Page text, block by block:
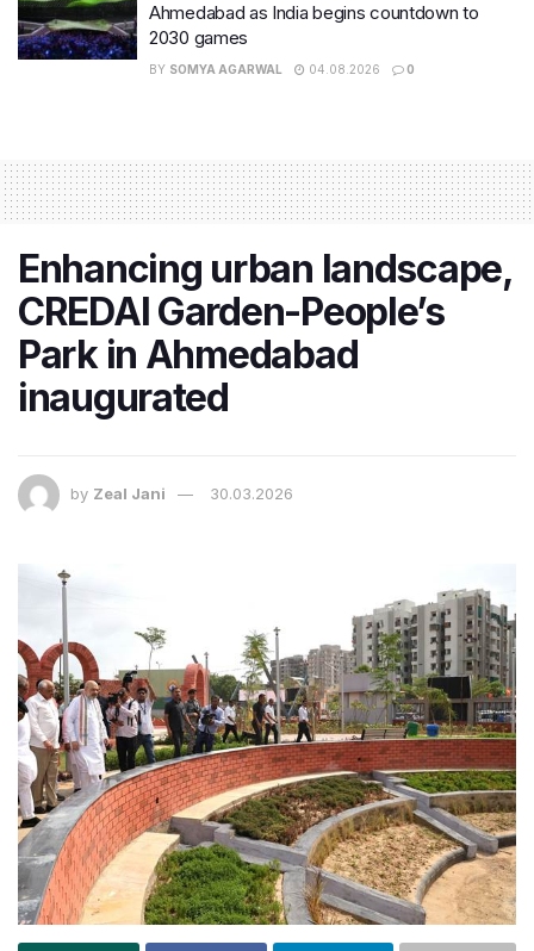
Ahmedabad as India begins countdown to
2030 games
BY SOMYA AGARWAL 04.08.2026 0
Enhancing urban landscape,
CREDAI Garden-People’s
Park in Ahmedabad
inaugurated
by Zeal Jani 30.03.2026